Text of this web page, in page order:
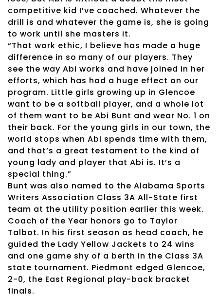
competitive kid I’ve coached. Whatever the
drill is and whatever the game is, she is going
to work until she masters it.
“That work ethic, I believe has made a huge
difference in so many of our players. They
see the way Abi works and have joined in her
efforts, which has had a huge effect on our
program. Little girls growing up in Glencoe
want to be a softball player, and a whole lot
of them want to be Abi Bunt and wear No. 1 on
their back. For the young girls in our town, the
world stops when Abi spends time with them,
and that’s a great testament to the kind of
young lady and player that Abi is. It’s a
special thing.”
Bunt was also named to the Alabama Sports
Writers Association Class 3A All-State first
team at the utility position earlier this week.
Coach of the Year honors go to Taylor
Talbot. In his first season as head coach, he
guided the Lady Yellow Jackets to 24 wins
and one game shy of a berth in the Class 3A
state tournament. Piedmont edged Glencoe,
2-0, the East Regional play-back bracket
finals.